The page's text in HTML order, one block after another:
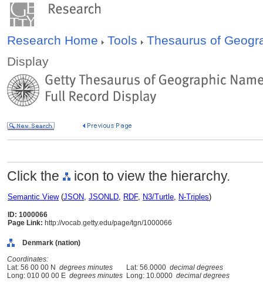
Research Home Tools
Thesaurus of
Display
Click the icon to view the hierarchy.
Semantic View(JSON, JSONLD, RDF, N3/Turtle, N-Triples)
ID: 1000066
Page Link: http://vocab.getty.edu/page/tgn/1000066
Denmark (nation)
Coordinates:
Lat: 56 00 00 N degrees minutes Lat: 56.0000 decimal degrees
Long: 010 00 00 E degrees minutes Long: 10.0000 decimal degrees